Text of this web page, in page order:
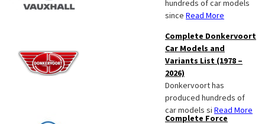
hundreds of car models
since Read More
Complete Donkervoort
Car Models and
Variants List (1978 –
2026)
Donkervoort has
produced hundreds of
car models si Read More
Complete Force